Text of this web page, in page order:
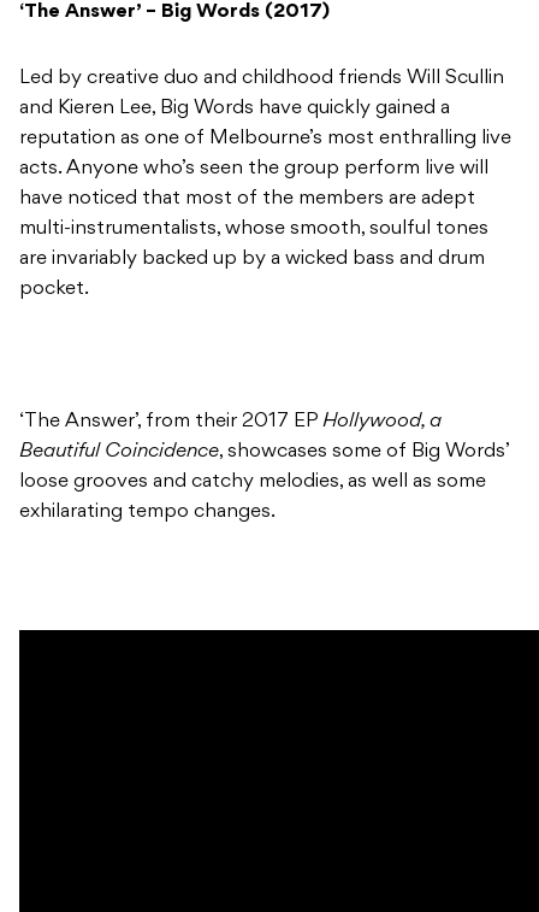
‘The Answer’ – Big Words (2017)
Led by creative duo and childhood friends Will Scullin
and Kieren Lee, Big Words have quickly gained a
reputation as one of Melbourne’s most enthralling live
acts. Anyone who’s seen the group perform live will
have noticed that most of the members are adept
multi-instrumentalists, whose smooth, soulful tones
are invariably backed up by a wicked bass and drum
pocket.
‘The Answer’, from their 2017 EP Hollywood, a
Beautiful Coincidence, showcases some of Big Words’
loose grooves and catchy melodies, as well as some
exhilarating tempo changes.